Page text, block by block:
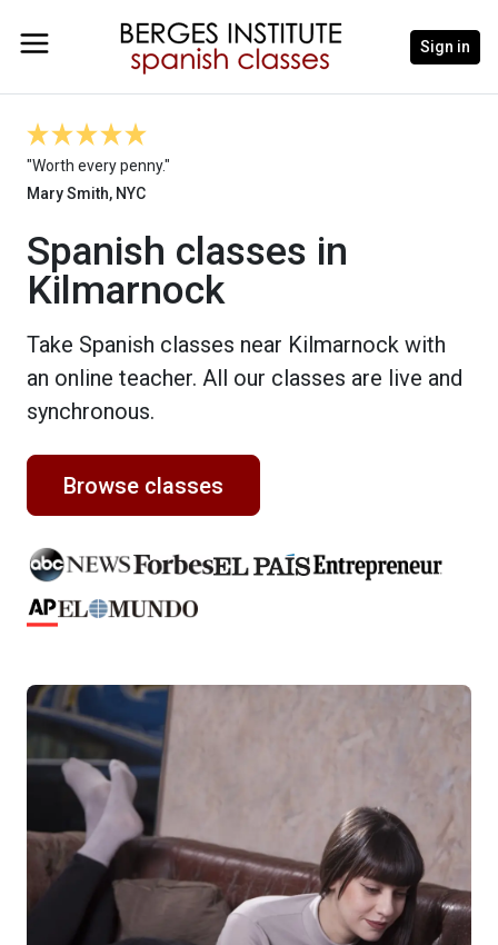
Sign in
"Worth every penny."
Mary Smith, NYC
Spanish classes in
Kilmarnock
Take Spanish classes near Kilmarnock with
an online teacher. All our classes are live and
synchronous.
Browse classes